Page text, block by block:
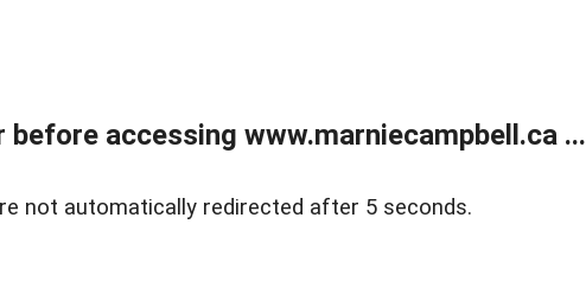
before accessing www.marniecampbell.ca ...
not automatically redirected after 5 seconds.